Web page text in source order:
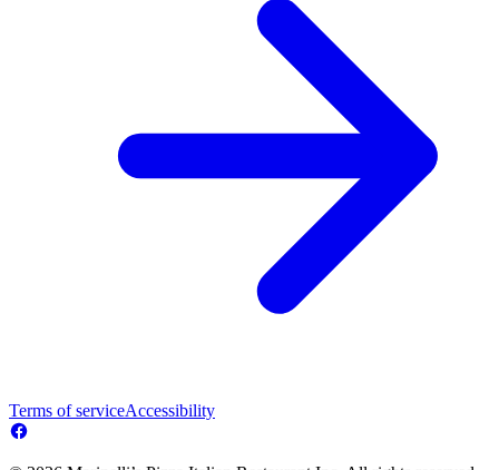
Terms of serviceAccessibility